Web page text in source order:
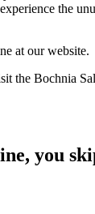
the
at our website.
the Bochnia
you